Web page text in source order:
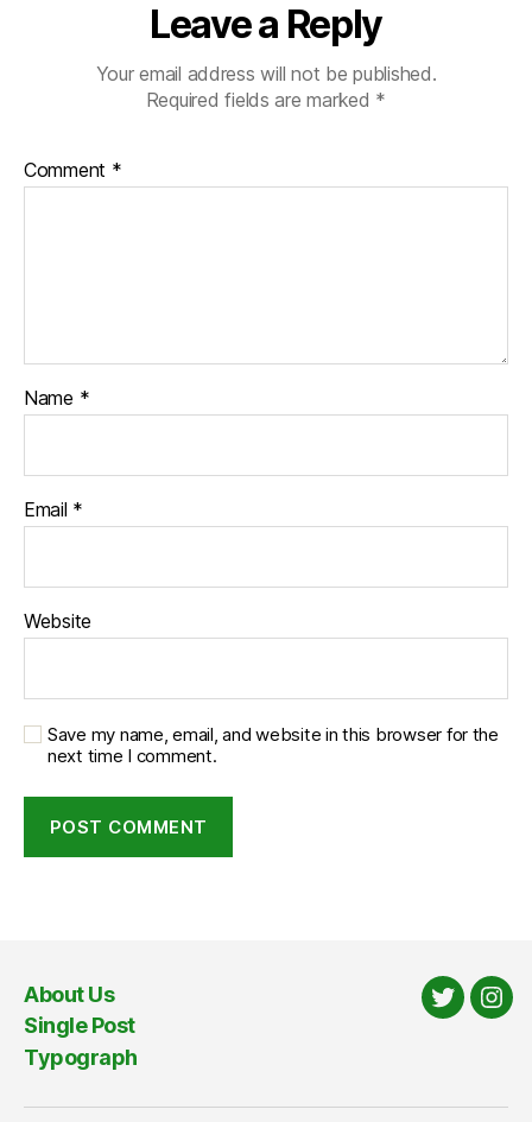
Leave a Reply
Your email address will not be published.
Required fields are marked *
Comment *
Name *
Email *
Website
Save my name, email, and website in this browser for the
next time I comment.
About Us
Single Post
Typograph
Twitter